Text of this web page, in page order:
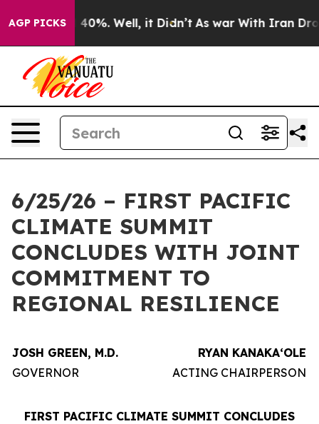
AGP PICKS40%. Well, it Didn’t As war With Iran Drove
6/25/26 – FIRST PACIFIC
CLIMATE SUMMIT
CONCLUDES WITH JOINT
COMMITMENT TO
REGIONAL RESILIENCE
JOSH GREEN, M.D.
GOVERNOR
RYAN KANAKAʻOLE
ACTING CHAIRPERSON
FIRST PACIFIC CLIMATE SUMMIT CONCLUDES